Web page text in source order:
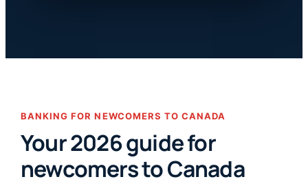
BANKING FOR NEWCOMERS TO CANADA
Your 2026 guide for
newcomers to Canada